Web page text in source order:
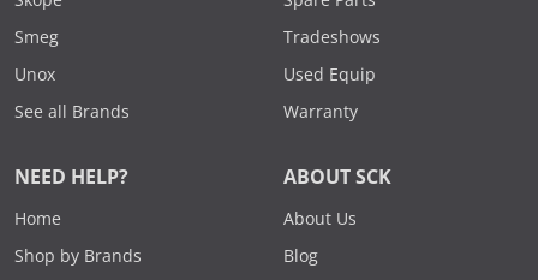
Smeg
Unox
See all Brands
Tradeshows
Used Equip
Warranty
NEED HELP?
Home
Shop by Brands
ABOUT SCK
About Us
Blog